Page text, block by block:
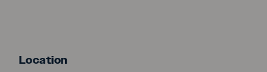
Location